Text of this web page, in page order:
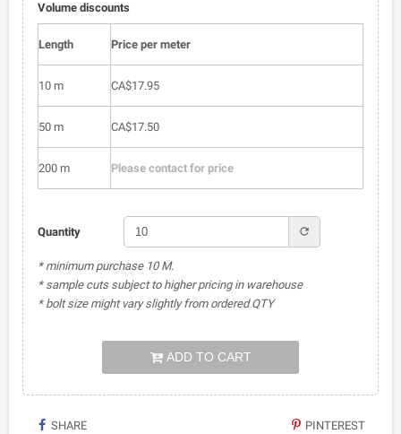
Volume discounts
Length Price per meter
10 m CA$17.95
50 m CA$17.50
200 m Please contact for price
Quantity refresh
* minimum purchase 10 M.
* sample cuts subject to higher pricing in warehouse
* bolt size might vary slightly from ordered QTY
ADD TO CART
SHARE PINTEREST